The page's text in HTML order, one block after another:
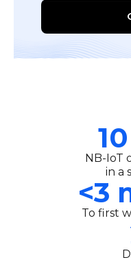
NB-IoT
in a
<3
To first